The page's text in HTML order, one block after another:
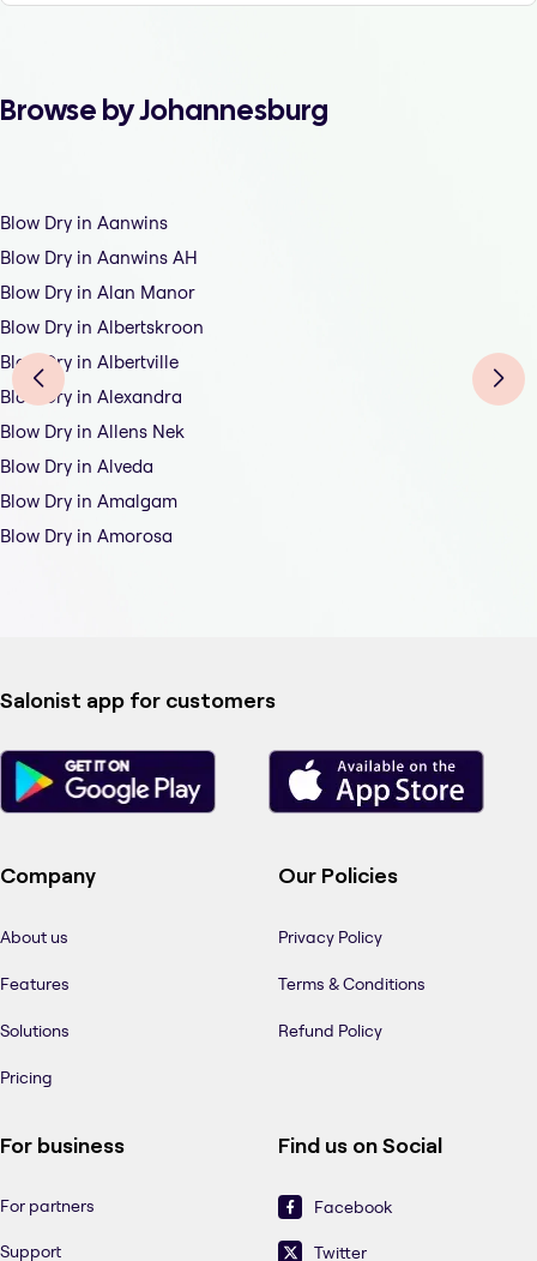
Browse by Johannesburg
Blow Dry in Aanwins
Blow Dry in Aanwins AH
Blow Dry in Alan Manor
Blow Dry in Albertskroon
Blow Dry in Albertville
Blow Dry in Alexandra
Blow Dry in Allens Nek
Blow Dry in Alveda
Blow Dry in Amalgam
Blow Dry in Amorosa
Salonist app for customers
Company
About us
Features
Solutions
Pricing
Our Policies
Privacy Policy
Terms & Conditions
Refund Policy
For business
For partners
Support
Find us on Social
Facebook
Twitter